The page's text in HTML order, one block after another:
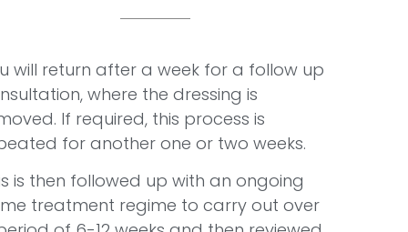
will return after a week for a follow up
where the dressing is
If required, this process is
for another one or two weeks.
is then followed up with an ongoing
treatment regime to carry out over